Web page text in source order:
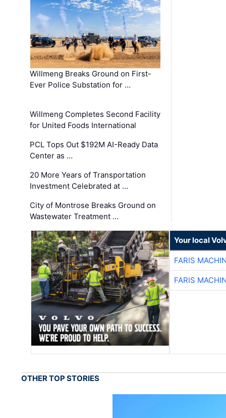
Willmeng Breaks Ground on First-
Ever Police Substation for …
Willmeng Completes Second Facility
for United Foods International
PCL Tops Out $192M AI-Ready Data
Center as …
20 More Years of Transportation
Investment Celebrated at …
City of Montrose Breaks Ground on
Wastewater Treatment …
Your local
FARIS
FARIS
OTHER TOP STORIES